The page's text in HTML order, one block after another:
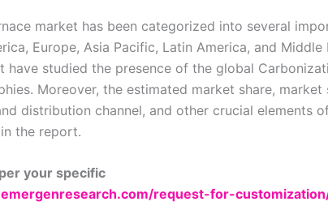
market has been categorized into several
Europe, Asia Pacific, Latin America, and Middle
studied the presence of the global
Moreover, the estimated market share, market
distribution channel, and other crucial elements
the report.
your specific
request-for-